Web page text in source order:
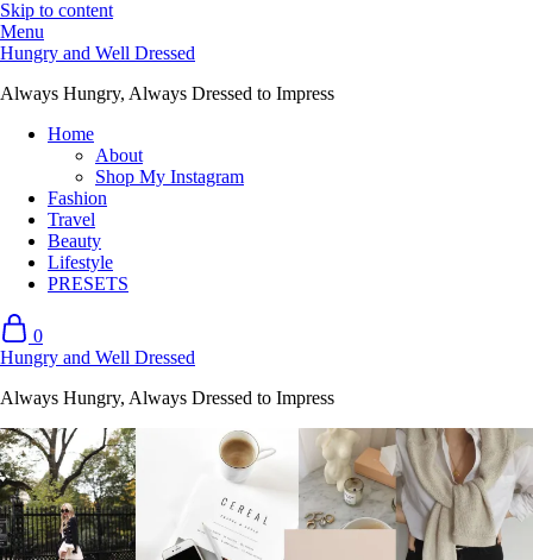
Skip to content
Menu
Hungry and Well Dressed
Always Hungry, Always Dressed to Impress
Home
About
Shop My Instagram
Fashion
Travel
Beauty
Lifestyle
PRESETS
0
Hungry and Well Dressed
Always Hungry, Always Dressed to Impress